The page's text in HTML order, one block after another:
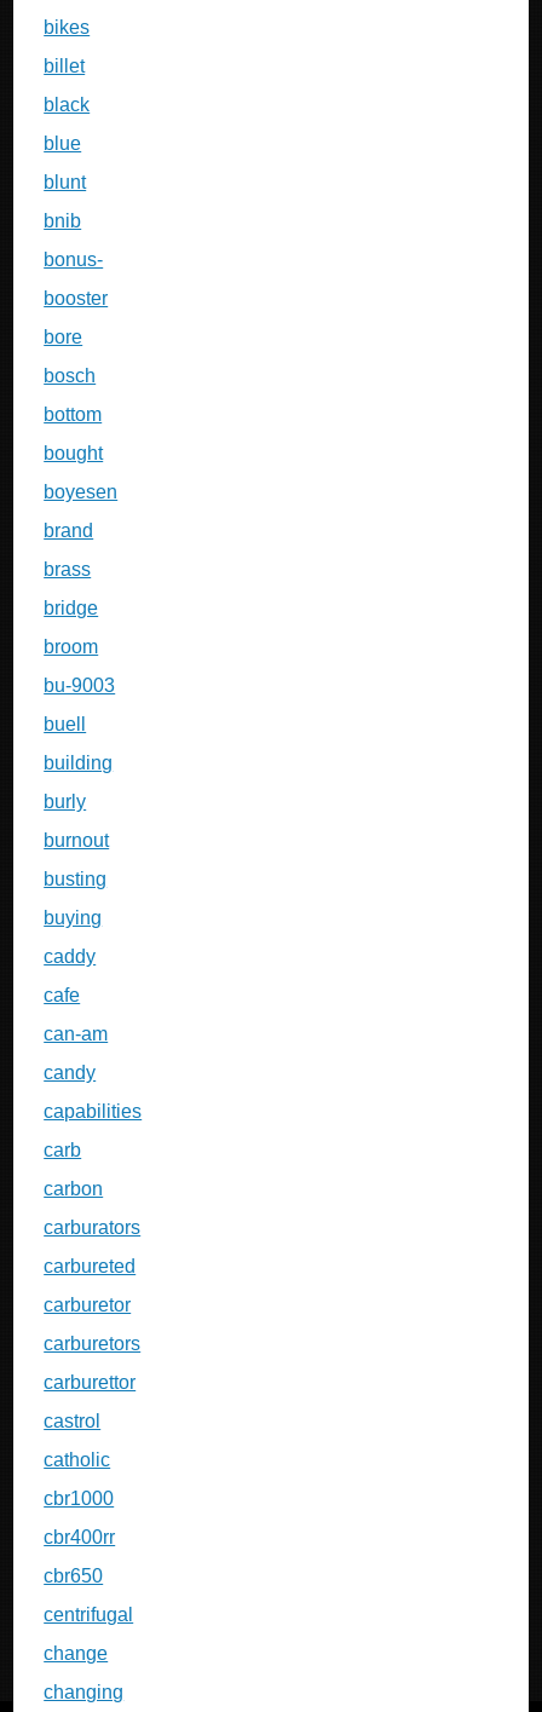
bikes
billet
black
blue
blunt
bnib
bonus-
booster
bore
bosch
bottom
bought
boyesen
brand
brass
bridge
broom
bu-9003
buell
building
burly
burnout
busting
buying
caddy
cafe
can-am
candy
capabilities
carb
carbon
carburators
carbureted
carburetor
carburetors
carburettor
castrol
catholic
cbr1000
cbr400rr
cbr650
centrifugal
change
changing